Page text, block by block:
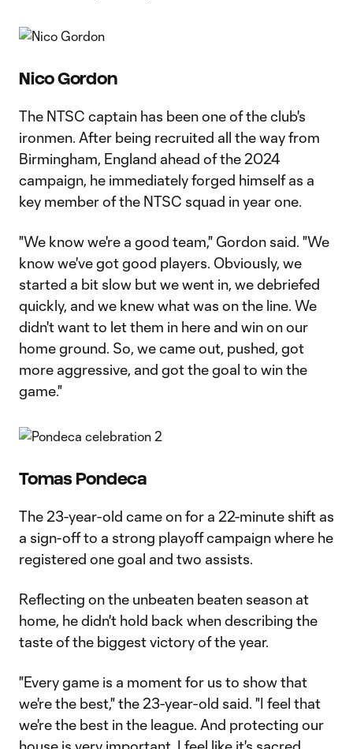
Nico Gordon
The NTSC captain has been one of the club's
ironmen. After being recruited all the way from
Birmingham, England ahead of the 2024
campaign, he immediately forged himself as a
key member of the NTSC squad in year one.
"We know we're a good team," Gordon said. "We
know we've got good players. Obviously, we
started a bit slow but we went in, we debriefed
quickly, and we knew what was on the line. We
didn't want to let them in here and win on our
home ground. So, we came out, pushed, got
more aggressive, and got the goal to win the
game."
Tomas Pondeca
The 23-year-old came on for a 22-minute shift as
a sign-off to a strong playoff campaign where he
registered one goal and two assists.
Reflecting on the unbeaten beaten season at
home, he didn't hold back when describing the
taste of the biggest victory of the year.
"Every game is a moment for us to show that
we're the best," the 23-year-old said. "I feel that
we're the best in the league. And protecting our